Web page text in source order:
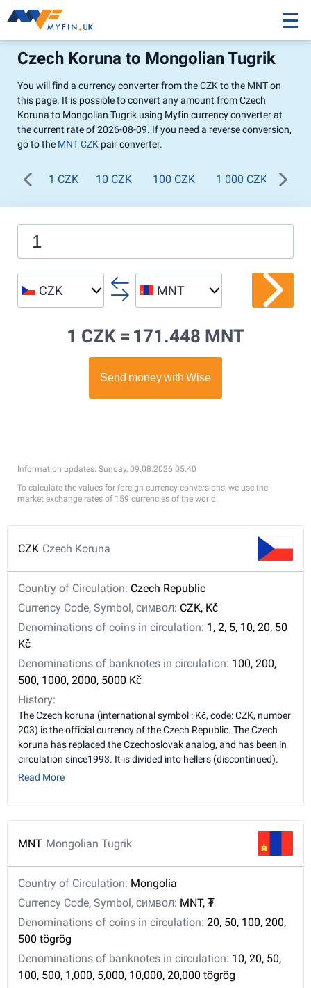
Czech Koruna to Mongolian Tugrik
You will find a currency converter from the CZK to the MNT on
this page. It is possible to convert any amount from Czech
Koruna to Mongolian Tugrik using Myfin currency converter at
the current rate of 2026-08-09. If you need a reverse conversion,
go to the MNT CZK pair converter.
1 CZK 10 CZK 100 CZK 1 000 CZK
CZK MNT
1 CZK = 171.448 MNT
Information updates: Sunday, 09.08.2026 05:40
To calculate the values for foreign currency conversions, we use the
market exchange rates of 159 currencies of the world.
CZK Czech Koruna
Country of Circulation: Czech Republic
Currency Code, Symbol, символ: CZK, Kč
Denominations of coins in circulation: 1, 2, 5, 10, 20, 50
Kč
Denominations of banknotes in circulation: 100, 200,
500, 1000, 2000, 5000 Kč
History:
The Czech koruna (international symbol : Kč, code: CZK, number
203) is the official currency of the Czech Republic. The Czech
koruna has replaced the Czechoslovak analog, and has been in
circulation since1993. It is divided into hellers (discontinued).
Read More
MNT Mongolian Tugrik
Country of Circulation: Mongolia
Currency Code, Symbol, символ: MNT, ₮
Denominations of coins in circulation: 20, 50, 100, 200,
500 tögrög
Denominations of banknotes in circulation: 10, 20, 50,
100, 500, 1,000, 5,000, 10,000, 20,000 tögrög